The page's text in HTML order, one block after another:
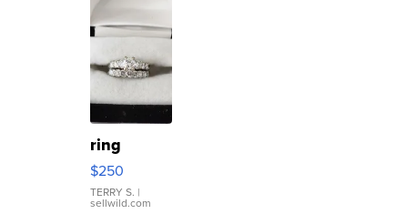
ring
$250
TERRY S. |
sellwild.com